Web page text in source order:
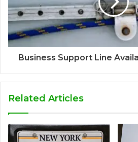
Business Support Line
Related Articles